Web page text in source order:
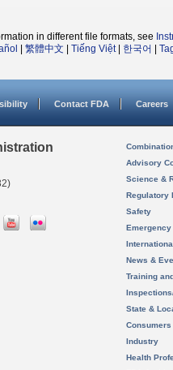
in different file formats, see
繁體中文 Tiếng Việt| 한국어
Contact FDA Careers
Advisory
Science &
Regulatory
Safety
News &
Training
State &
Consumers
Industry
Health